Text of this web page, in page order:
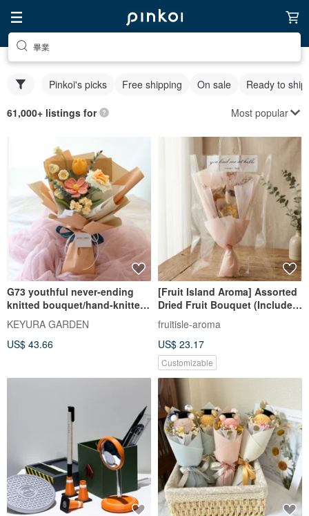
畢業
Pinkoi's picks Free shipping On sale Ready to ship
61,000+ listings for Most popular
G73 youthful never-ending
knitted bouquet/hand-knitted
flower graduation bouquet
KEYURA GARDEN
US$ 43.66
[Fruit Island Aroma] Assorted
Dried Fruit Bouquet (Includes
6 Packs of Dried Fruit) Dried
Fruit Bouquet Valentine's Day
Bouquet
fruitisle-aroma
US$ 23.17
Customizable